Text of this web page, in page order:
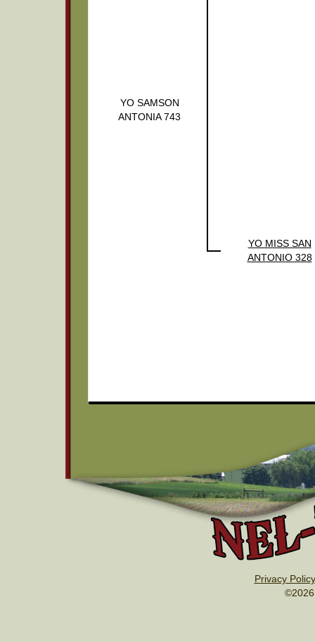
YO SAMSON
ANTONIA 743
YO MISS SAN
ANTONIO 328
Privacy Policy